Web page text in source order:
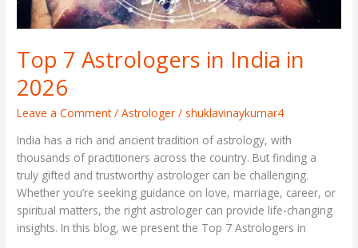
Top 7 Astrologers in India in
2026
Leave a Comment /Astrologer / shuklavinaykumar4
India has a rich and ancient tradition of astrology, with
thousands of practitioners across the country. But finding a
truly gifted and trustworthy astrologer can be challenging.
Whether you’re seeking guidance on love, marriage, career, or
spiritual matters, the right astrologer can provide life-changing
insights. In this blog, we present the Top 7 Astrologers in